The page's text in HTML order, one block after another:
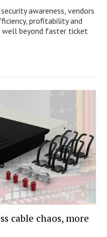
awareness, vendors
profitability and
well beyond faster ticket
cable chaos, more